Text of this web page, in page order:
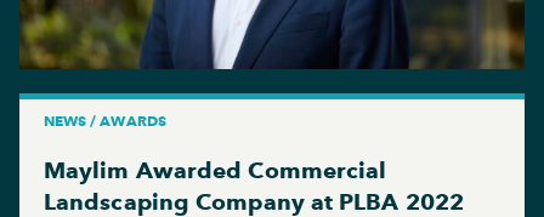
NEWS / AWARDS
Maylim Awarded Commercial
Landscaping Company at PLBA 2022